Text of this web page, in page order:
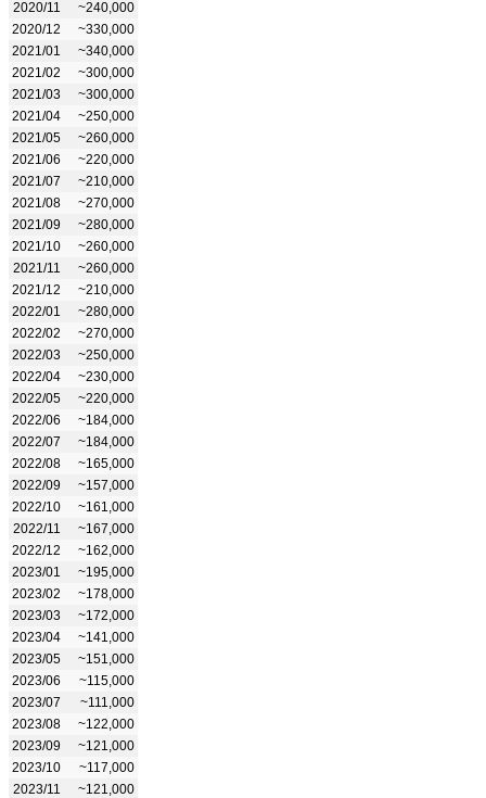
2020/11
~240,000
2020/12
~330,000
2021/01
~340,000
2021/02
~300,000
2021/03
~300,000
2021/04
~250,000
2021/05
~260,000
2021/06
~220,000
2021/07
~210,000
2021/08
~270,000
2021/09
~280,000
2021/10
~260,000
2021/11
~260,000
2021/12
~210,000
2022/01
~280,000
2022/02
~270,000
2022/03
~250,000
2022/04
~230,000
2022/05
~220,000
2022/06
~184,000
2022/07
~184,000
2022/08
~165,000
2022/09
~157,000
2022/10
~161,000
2022/11
~167,000
2022/12
~162,000
2023/01
~195,000
2023/02
~178,000
2023/03
~172,000
2023/04
~141,000
2023/05
~151,000
2023/06
~115,000
2023/07
~111,000
2023/08
~122,000
2023/09
~121,000
2023/10
~117,000
2023/11
~121,000